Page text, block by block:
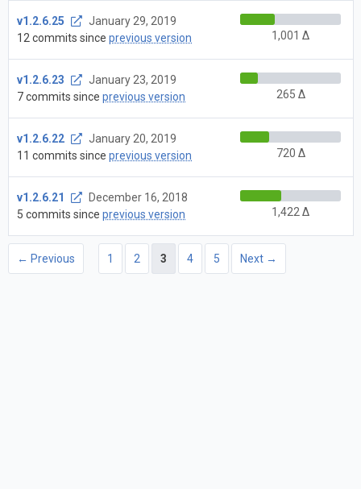
v1.2.6.25
January 29, 2019
12 commits since previous version 1,001 Δ
v1.2.6.23
January 23, 2019
7 commits since previous version 265 Δ
v1.2.6.22
January 20, 2019
11 commits since previous version 720 Δ
v1.2.6.21
December 16, 2018
5 commits since previous version 1,422 Δ
← Previous 1 2 3 4 5 Next →